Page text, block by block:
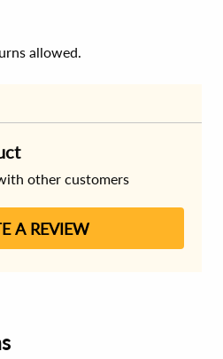
allowed.
other customers
A REVIEW